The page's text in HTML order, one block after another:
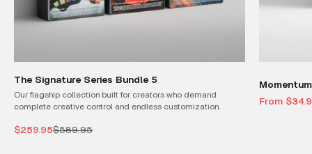
The Signature Series Bundle 5
Our flagship collection built for creators who demand
complete creative control and endless customization.
Sale price
$259.95Regular price
$589.95
Sale price
From